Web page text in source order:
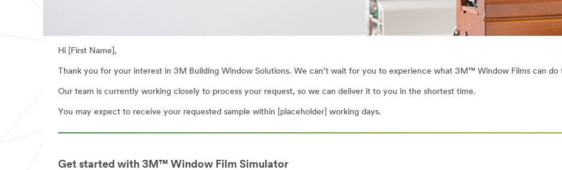
Hi [First Name],
Thank you for your interest in 3M Building Window Solutions. We can’t wait for you to experience what 3M™ Window Films can do
Our team is currently working closely to process your request, so we can deliver it to you in the shortest time.
You may expect to receive your requested sample within [placeholder] working days.
Get started with 3M™ Window Film Simulator